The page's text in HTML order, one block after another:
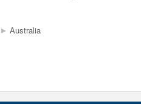
▸ Australia